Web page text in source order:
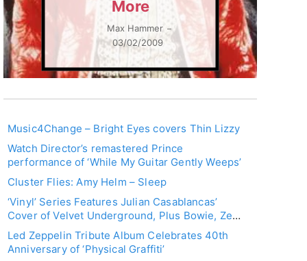
More
Max Hammer –
03/02/2009
Music4Change – Bright Eyes covers Thin Lizzy
Watch Director’s remastered Prince
performance of ‘While My Guitar Gently Weeps’
Cluster Flies: Amy Helm – Sleep
‘Vinyl’ Series Features Julian Casablancas’
Cover of Velvet Underground, Plus Bowie, Zep,
Iggy, Kinks, Elton John, T. Rex
Led Zeppelin Tribute Album Celebrates 40th
Anniversary of ‘Physical Graffiti’